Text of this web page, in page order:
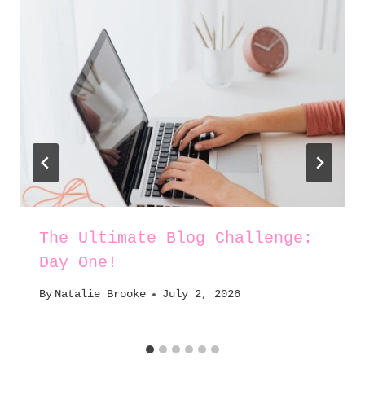
The Ultimate Blog Challenge:
Day One!
By Natalie Brooke July 2, 2026